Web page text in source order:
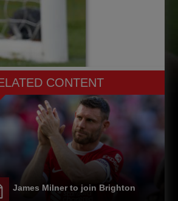
CONTENT
James Milner to join Brighton